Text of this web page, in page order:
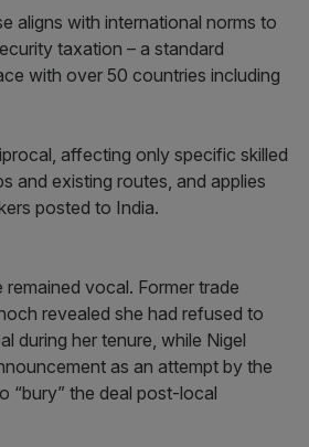
aligns with international norms to
taxation – a standard
with over 50 countries including
affecting only specific skilled
and existing routes, and applies
posted to India.
vocal. Former trade
revealed she had refused to
during her tenure, while Nigel
as an attempt by the
“bury” the deal post-local